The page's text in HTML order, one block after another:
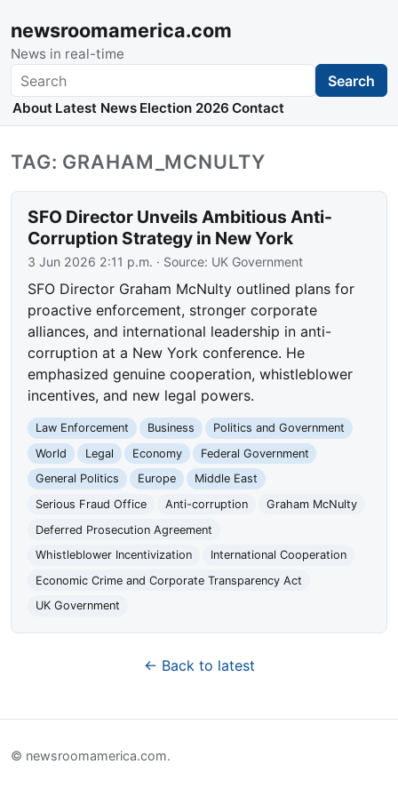
newsroomamerica.com
News in real-time
Search Search
About Latest News Election 2026 Contact
TAG: GRAHAM_MCNULTY
SFO Director Unveils Ambitious Anti-
Corruption Strategy in New York
3 Jun 2026 2:11 p.m. · Source: UK Government
SFO Director Graham McNulty outlined plans for
proactive enforcement, stronger corporate
alliances, and international leadership in anti-
corruption at a New York conference. He
emphasized genuine cooperation, whistleblower
incentives, and new legal powers.
Law Enforcement Business
Politics and Government
World
Legal Economy
Federal Government
General Politics
Europe
Middle East
Serious Fraud Office
Anti-corruption
Graham McNulty
Deferred Prosecution Agreement
Whistleblower Incentivization
International Cooperation
Economic Crime and Corporate Transparency Act
UK Government
← Back to latest
© newsroomamerica.com.